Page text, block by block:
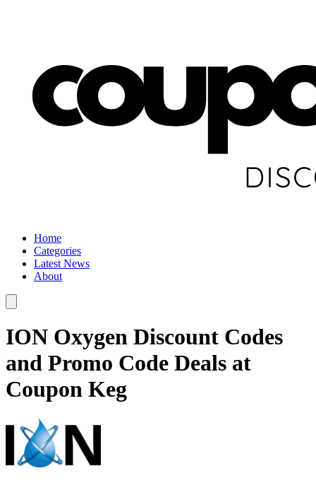
Home
Categories
Latest News
About
ION Oxygen Discount Codes
and Promo Code Deals at
Coupon Keg